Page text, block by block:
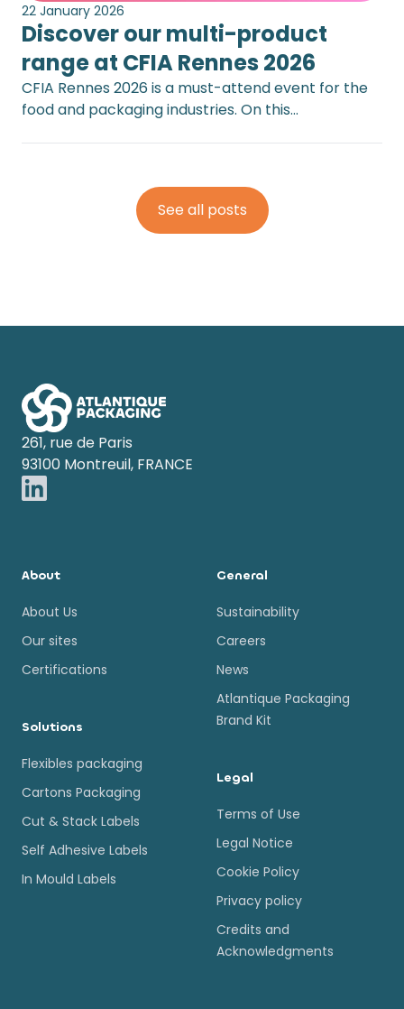
22 January 2026
Discover our multi-product
range at CFIA Rennes 2026
CFIA Rennes 2026 is a must-attend event for the
food and packaging industries. On this…
See all posts
261, rue de Paris
93100 Montreuil, FRANCE
About
About Us
Our sites
Certifications
Solutions
Flexibles packaging
Cartons Packaging
Cut & Stack Labels
Self Adhesive Labels
In Mould Labels
General
Sustainability
Careers
News
Atlantique Packaging
Brand Kit
Legal
Terms of Use
Legal Notice
Cookie Policy
Privacy policy
Credits and
Acknowledgments